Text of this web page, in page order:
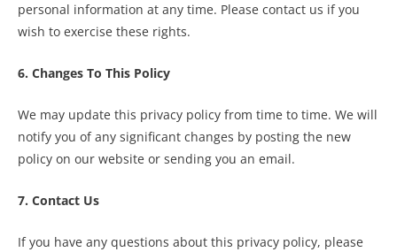
personal information at any time. Please contact us if you
wish to exercise these rights.
6. Changes To This Policy
We may update this privacy policy from time to time. We will
notify you of any significant changes by posting the new
policy on our website or sending you an email.
7. Contact Us
If you have any questions about this privacy policy, please